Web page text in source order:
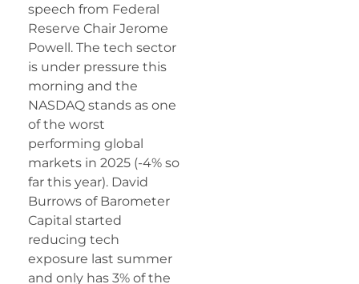
speech from Federal
Reserve Chair Jerome
Powell. The tech sector
is under pressure this
morning and the
NASDAQ stands as one
of the worst
performing global
markets in 2025 (-4% so
far this year). David
Burrows of Barometer
Capital started
reducing tech
exposure last summer
and only has 3% of the